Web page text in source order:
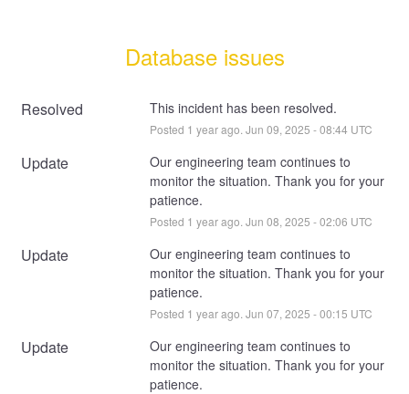
Database issues
Resolved This incident has been resolved.
Posted 1 year ago. Jun 09 2025 -08:44 UTC
Update
Our engineering team continues to
monitor the situation. Thank you for your
patience.
Posted 1 year ago. Jun 08 2025 -02:06 UTC
Update
Our engineering team continues to
monitor the situation. Thank you for your
patience.
Posted 1 year ago. Jun 07, 2025 -00:15 UTC
Update
Our engineering team continues to
monitor the situation. Thank you for your
patience.